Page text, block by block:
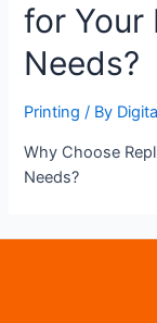
for Your
Needs?
Printing / By
Why Choose
Needs?